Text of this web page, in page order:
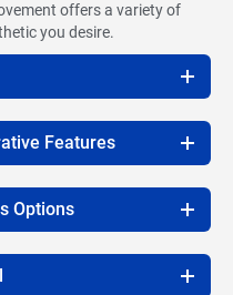
offers a variety of
you desire.
Features
Options